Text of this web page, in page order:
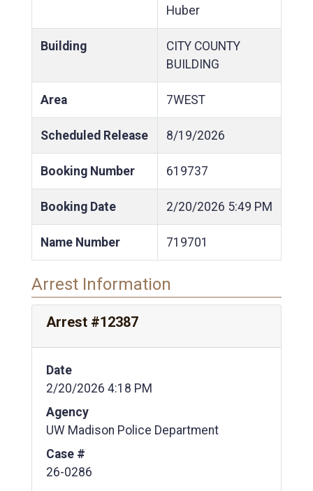
Huber
Building
CITY COUNTY
BUILDING
Area 7WEST
Scheduled Release 8/19/2026
Booking Number 619737
Booking Date 2/20/2026 5:49 PM
Name Number 719701
Arrest Information
Arrest #12387
Date
2/20/2026 4:18 PM
Agency
UW Madison Police Department
Case #
26-0286